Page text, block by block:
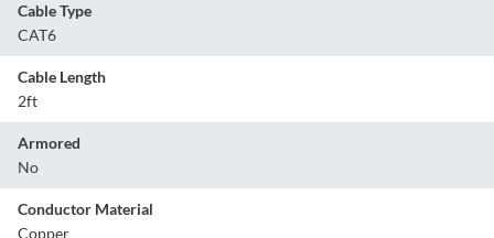
Cable Type
CAT6
Cable Length
2ft
Armored
No
Conductor Material
Copper